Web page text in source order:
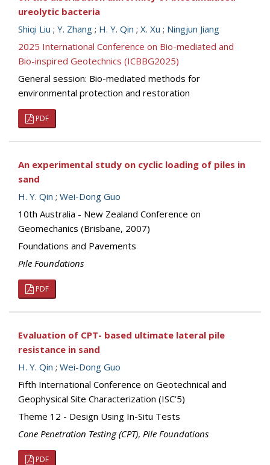
ureolytic bacteria
Shiqi Liu ; Y. Zhang ; H. Y. Qin ; X. Xu ; Ningjun Jiang
2025 International Conference on Bio-mediated and
Bio-inspired Geotechnics (ICBBG2025)
General session: Bio-mediated methods for
environmental protection and restoration
PDF
An experimental study on cyclic loading of piles in
sand
H. Y. Qin ; Wei-Dong Guo
10th Australia - New Zealand Conference on
Geomechanics (Brisbane, 2007)
Foundations and Pavements
Pile Foundations
PDF
Evaluation of CPT- based ultimate lateral pile
resistance in sand
H. Y. Qin ; Wei-Dong Guo
Fifth International Conference on Geotechnical and
Geophysical Site Characterization (ISC’5)
Theme 12 - Design Using In-Situ Tests
Cone Penetration Testing (CPT), Pile Foundations
PDF